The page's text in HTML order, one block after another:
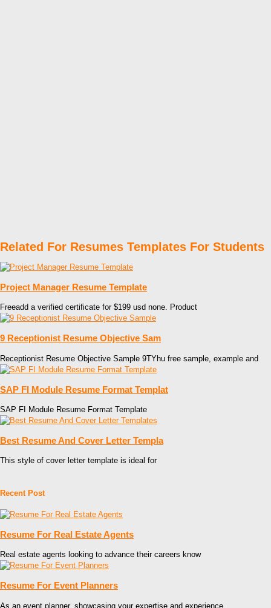
Related For Resumes Templates For Students
Project Manager Resume Template
Freeadd a verified certificate for $199 usd none. Product
9 Receptionist Resume Objective Sam
Receptionist Resume Objective Sample 9TYhu free sample, example and
SAP FI Module Resume Format Templat
SAP FI Module Resume Format Template
Best Resume And Cover Letter Templa
This style of cover letter template is ideal for
Recent Post
Resume For Real Estate Agents
Real estate agents looking to advance their careers know
Resume For Event Planners
As an event planner, showcasing your expertise and experience